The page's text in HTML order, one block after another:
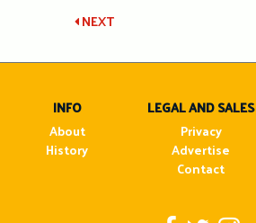
Post
navigation
NEXT
INFO
About
History
LEGAL AND SALES
Privacy
Advertise
Contact